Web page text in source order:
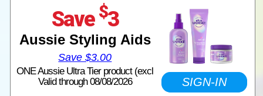
Save $3
Aussie Styling Aids
Save $3.00
ONE Aussie Ultra Tier product (excl
Valid through 08/08/2026
SIGN-IN